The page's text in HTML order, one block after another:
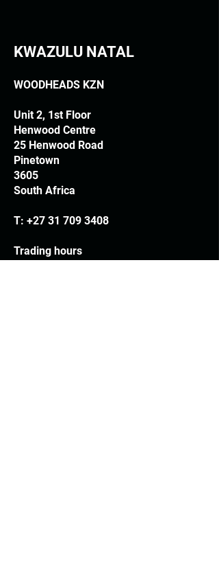
KWAZULU NATAL
WOODHEADS KZN
Unit 2, 1st Floor
Henwood Centre
25 Henwood Road
Pinetown
3605
South Africa
T: +27 31 709 3408
Trading hours